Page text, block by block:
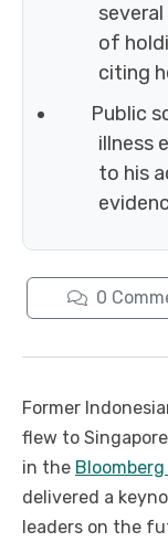
of
citing
Public
illness
to his
0
Former
flew to
in the
delivered a
leaders on the